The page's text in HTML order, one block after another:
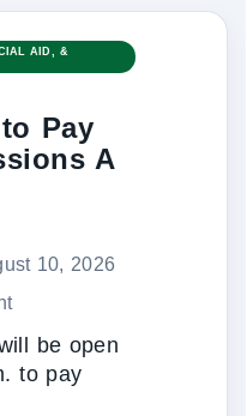
AID, &
Pay
A
10, 2026
be open
to pay